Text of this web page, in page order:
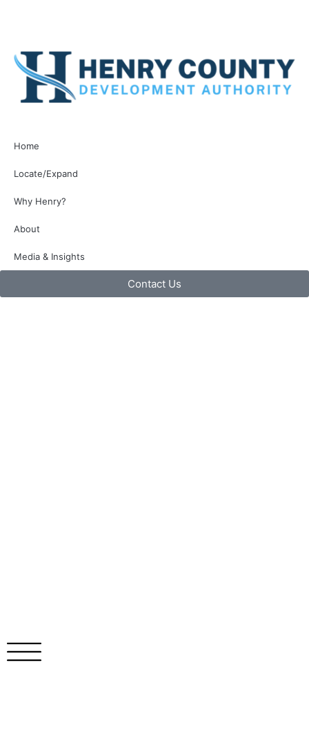
Home
Locate/Expand
Why Henry?
About
Media & Insights
Contact Us